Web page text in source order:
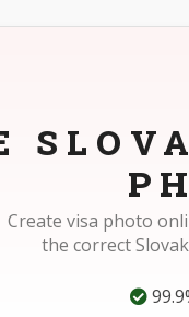
Create visa photo
the correct